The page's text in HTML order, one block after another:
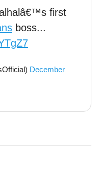
first
boss...
December